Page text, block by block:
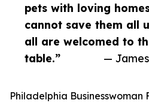
pets with loving
cannot save them all
all are welcomed to
table.”
—
Philadelphia Businesswoman